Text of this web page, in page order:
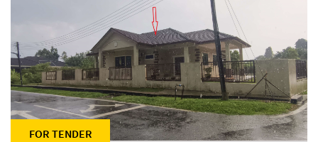
FOR TENDER